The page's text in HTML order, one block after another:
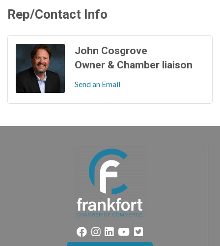
Rep/Contact Info
John Cosgrove
Owner & Chamber liaison
Send an Email